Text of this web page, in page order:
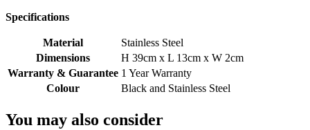
Specifications
Material
Stainless Steel
Dimensions
H 39cm x L 13cm x W 2cm
Warranty & Guarantee 1 Year Warranty
Colour
Black and Stainless Steel
You may also consider